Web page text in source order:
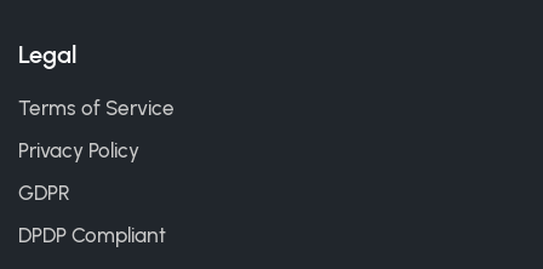
Legal
Terms of Service
Privacy Policy
GDPR
DPDP Compliant